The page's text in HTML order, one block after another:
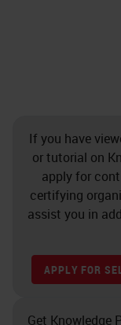
many
If you have
or tutorial on
apply for
certifying
assist you in
APPLY FOR
Get Knowledge